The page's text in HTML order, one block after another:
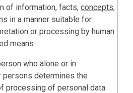
of information, facts,concepts,
in a manner suitable for
or processing by human
means.
who alone or in
persons determines the
processing of personal data.